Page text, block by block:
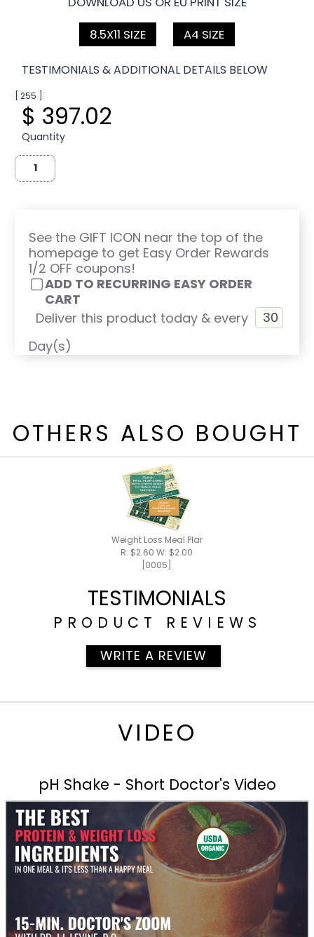
8.5X11 SIZE
A4 SIZE
TESTIMONIALS & ADDITIONAL DETAILS BELOW
[ 255 ]
$ 397.02
Quantity
See the GIFT ICON near the top of the
homepage to get Easy Order Rewards
1/2 OFF coupons!
ADD TO RECURRING EASY ORDER
CART
Deliver this product today & every
Day(s)
OTHERS ALSO BOUGHT
Weight Loss Meal Plan / Shake Recipes
R: $2.60 W: $2.00
[0005]
TESTIMONIALS
PRODUCT REVIEWS
WRITE A REVIEW
VIDEO
pH Shake - Short Doctor's Video